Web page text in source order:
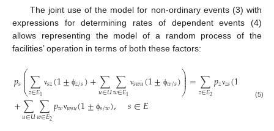
The joint use of the model for non-ordinary events (3) with
expressions for determining rates of dependent events (4)
allows representing the model of a random process of the
facilities’ operation in terms of both these factors:
𝑝𝑠⎛
⎝
⎜
⎜
⎜∑
𝑧∈𝐸1
ν𝑠𝑧(1± ϕ𝑧/𝑠)+∑
𝑢∈𝑈∑
𝑤∈𝐸1
ν𝑠𝑤𝑢(1± ϕ𝑤/𝑠)⎞
⎠
⎟
⎟
⎟=∑
𝑧∈𝐸2𝑝𝑧ν𝑧𝑠(1 )
+∑
𝑢∈𝑈∑
𝑤∈𝐸2𝑝𝑤ν𝑤𝑠𝑢(1± ϕ𝑠/𝑤), 𝑠∈𝐸 (5)